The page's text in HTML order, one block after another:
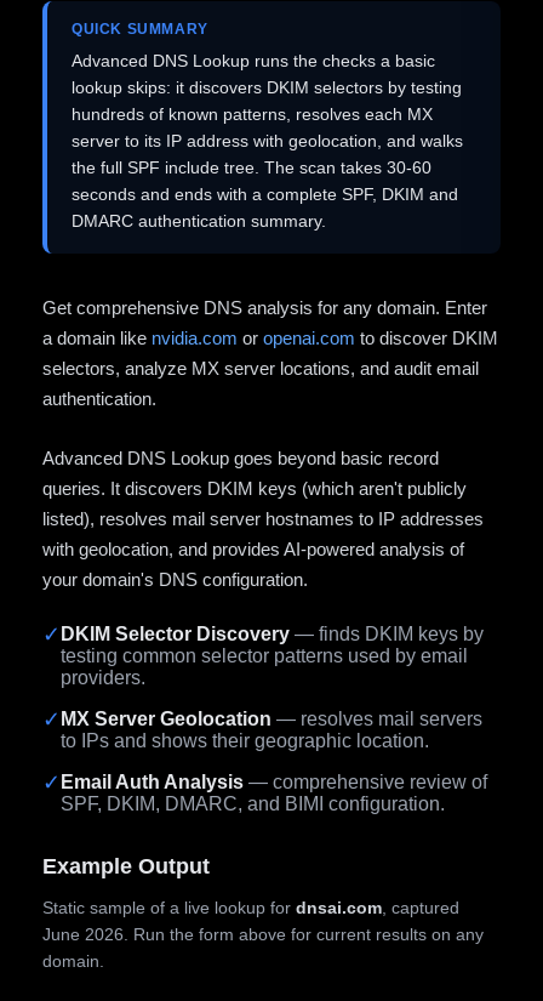
QUICK SUMMARY
Advanced DNS Lookup runs the checks a basic
lookup skips: it discovers DKIM selectors by testing
hundreds of known patterns, resolves each MX
server to its IP address with geolocation, and walks
the full SPF include tree. The scan takes 30-60
seconds and ends with a complete SPF, DKIM and
DMARC authentication summary.
Get comprehensive DNS analysis for any domain. Enter
a domain like nvidia.com or openai.com to discover DKIM
selectors, analyze MX server locations, and audit email
authentication.
Advanced DNS Lookup goes beyond basic record
queries. It discovers DKIM keys (which aren't publicly
listed), resolves mail server hostnames to IP addresses
with geolocation, and provides AI-powered analysis of
your domain's DNS configuration.
✓ DKIM Selector Discovery — finds DKIM keys by
testing common selector patterns used by email
providers.
✓ MX Server Geolocation — resolves mail servers
to IPs and shows their geographic location.
✓ Email Auth Analysis — comprehensive review of
SPF, DKIM, DMARC, and BIMI configuration.
Example Output
Static sample of a live lookup for dnsai.com , captured
June 2026. Run the form above for current results on any
domain.